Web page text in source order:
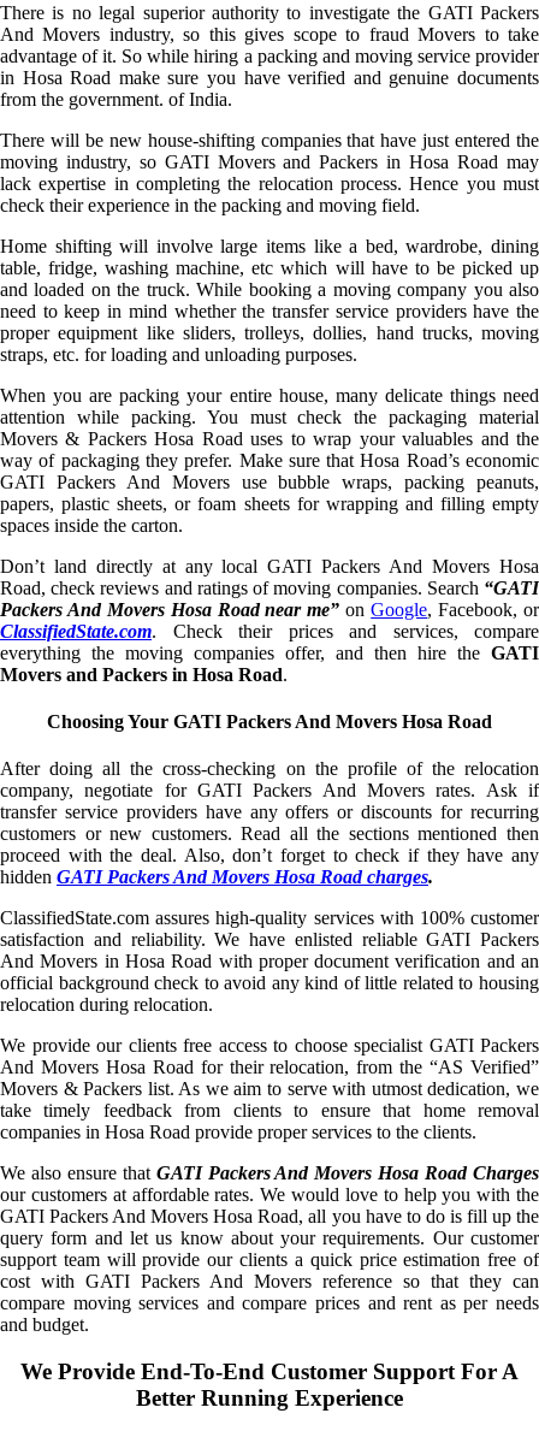
There is no legal superior authority to investigate the GATI Packers
And Movers industry, so this gives scope to fraud Movers to take
advantage of it. So while hiring a packing and moving service provider
in Hosa Road make sure you have verified and genuine documents
from the government. of India.
There will be new house-shifting companies that have just entered the
moving industry, so GATI Movers and Packers in Hosa Road may
lack expertise in completing the relocation process. Hence you must
check their experience in the packing and moving field.
Home shifting will involve large items like a bed, wardrobe, dining
table, fridge, washing machine, etc which will have to be picked up
and loaded on the truck. While booking a moving company you also
need to keep in mind whether the transfer service providers have the
proper equipment like sliders, trolleys, dollies, hand trucks, moving
straps, etc. for loading and unloading purposes.
When you are packing your entire house, many delicate things need
attention while packing. You must check the packaging material
Movers & Packers Hosa Road uses to wrap your valuables and the
way of packaging they prefer. Make sure that Hosa Road’s economic
GATI Packers And Movers use bubble wraps, packing peanuts,
papers, plastic sheets, or foam sheets for wrapping and filling empty
spaces inside the carton.
Don’t land directly at any local GATI Packers And Movers Hosa
Road, check reviews and ratings of moving companies. Search “GATI
Packers And Movers Hosa Road near me” onGoogle, Facebook, or
ClassifiedState.com. Check their prices and services, compare
everything the moving companies offer, and then hire the GATI
Movers and Packers in Hosa Road.
Choosing Your GATI Packers And Movers Hosa Road
After doing all the cross-checking on the profile of the relocation
company, negotiate for GATI Packers And Movers rates. Ask if
transfer service providers have any offers or discounts for recurring
customers or new customers. Read all the sections mentioned then
proceed with the deal. Also, don’t forget to check if they have any
hidden GATI Packers And Movers Hosa Road charges.
ClassifiedState.com assures high-quality services with 100% customer
satisfaction and reliability. We have enlisted reliable GATI Packers
And Movers in Hosa Road with proper document verification and an
official background check to avoid any kind of little related to housing
relocation during relocation.
We provide our clients free access to choose specialist GATI Packers
And Movers Hosa Road for their relocation, from the “AS Verified”
Movers & Packers list. As we aim to serve with utmost dedication, we
take timely feedback from clients to ensure that home removal
companies in Hosa Road provide proper services to the clients.
We also ensure that GATI Packers And Movers Hosa Road Charges
our customers at affordable rates. We would love to help you with the
GATI Packers And Movers Hosa Road, all you have to do is fill up the
query form and let us know about your requirements. Our customer
support team will provide our clients a quick price estimation free of
cost with GATI Packers And Movers reference so that they can
compare moving services and compare prices and rent as per needs
and budget.
We Provide End-To-End Customer Support For A
Better Running Experience